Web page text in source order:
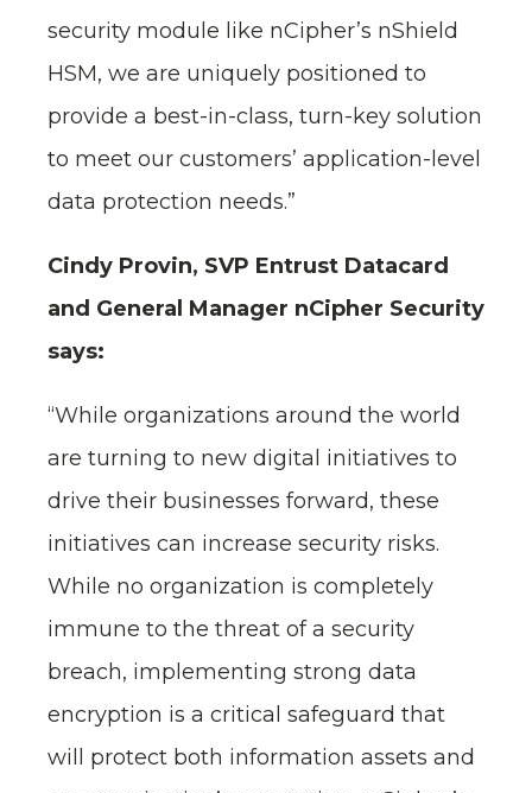
security module like nCipher’s nShield
HSM, we are uniquely positioned to
provide a best-in-class, turn-key solution
to meet our customers’ application-level
data protection needs.”
Cindy Provin, SVP Entrust Datacard
and General Manager nCipher Security
says:
“While organizations around the world
are turning to new digital initiatives to
drive their businesses forward, these
initiatives can increase security risks.
While no organization is completely
immune to the threat of a security
breach, implementing strong data
encryption is a critical safeguard that
will protect both information assets and